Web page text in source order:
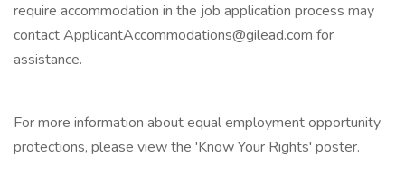
require accommodation in the job application process may
contact ApplicantAccommodations@gilead.com for
assistance.
For more information about equal employment opportunity
protections, please view the 'Know Your Rights' poster.